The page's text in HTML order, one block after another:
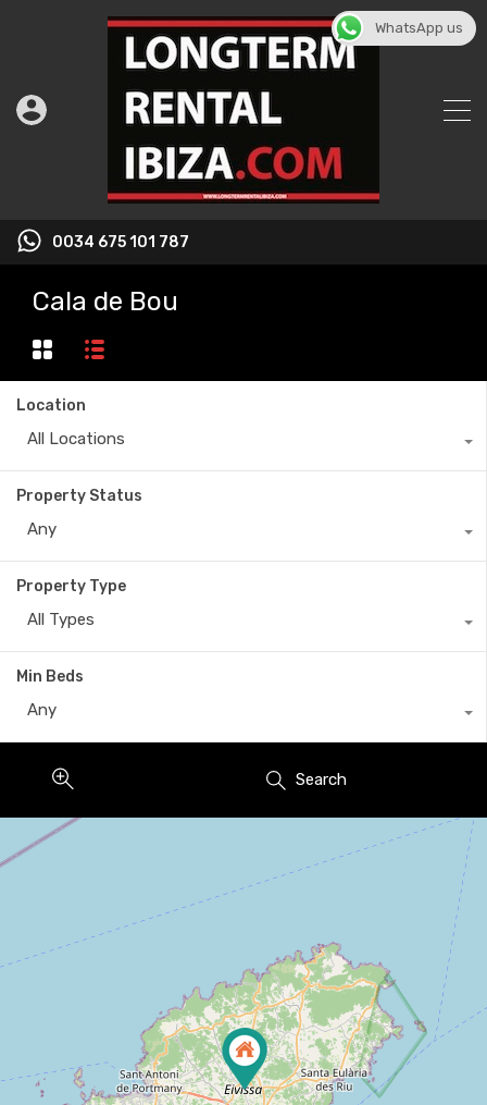
0034 675 101 787
Cala de Bou
Location
All Locations
Property Status
Any
Property Type
All Types
Min Beds
Any
Search
WhatsApp us